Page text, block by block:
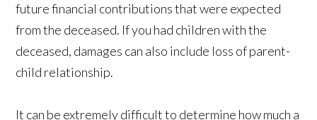
future financial contributions that were expected
from the deceased. If you had children with the
deceased, damages can also include loss of parent-
child relationship.
It can be extremely difficult to determine how much a